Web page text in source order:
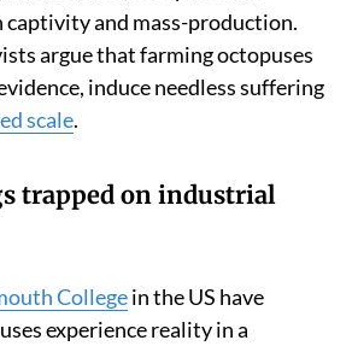
captivity and mass-production.
argue that farming octopuses
induce needless suffering
scale.
trapped on industrial
Collegein the US have
experience reality in a